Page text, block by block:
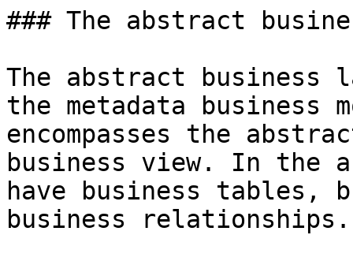
### The abstract
The abstract
the metadata business
encompasses the
business view. In the
have business tables,
business relationships.